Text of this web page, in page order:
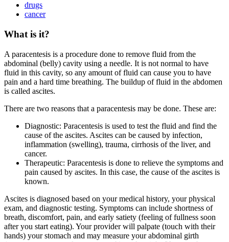
drugs
cancer
What is it?
A paracentesis is a procedure done to remove fluid from the
abdominal (belly) cavity using a needle. It is not normal to have
fluid in this cavity, so any amount of fluid can cause you to have
pain and a hard time breathing. The buildup of fluid in the abdomen
is called ascites.
There are two reasons that a paracentesis may be done. These are:
Diagnostic: Paracentesis is used to test the fluid and find the
cause of the ascites. Ascites can be caused by infection,
inflammation (swelling), trauma, cirrhosis of the liver, and
cancer.
Therapeutic: Paracentesis is done to relieve the symptoms and
pain caused by ascites. In this case, the cause of the ascites is
known.
Ascites is diagnosed based on your medical history, your physical
exam, and diagnostic testing. Symptoms can include shortness of
breath, discomfort, pain, and early satiety (feeling of fullness soon
after you start eating). Your provider will palpate (touch with their
hands) your stomach and may measure your abdominal girth